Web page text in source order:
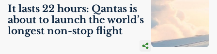
It lasts 22 hours: Qantas is
about to launch the world’s
longest non-stop flight